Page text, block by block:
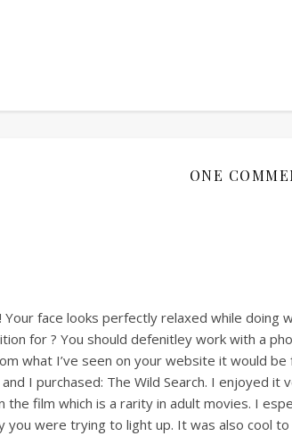
ONE
face looks perfectly relaxed while doing
for ? You should defenitley work with a
what I’ve seen on your website it would
I purchased: The Wild Search. I enjoyed
the film which is a rarity in adult movies. I
you were trying to light up. It was also cool